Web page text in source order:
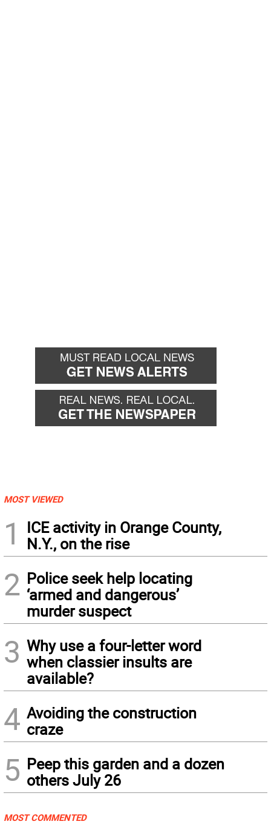
MOST VIEWED
1
ICE activity in Orange County,
N.Y., on the rise
2 Police seek help locating
‘armed and dangerous’
murder suspect
3 Why use a four-letter word
when classier insults are
available?
4 Avoiding the construction
craze
5 Peep this garden and a dozen
others July 26
MOST COMMENTED